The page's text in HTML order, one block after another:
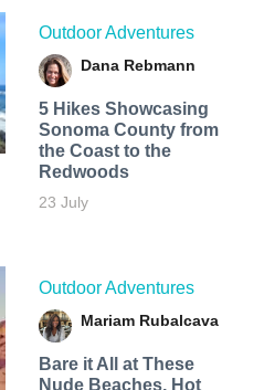
Outdoor Adventures
Dana Rebmann
5 Hikes Showcasing
Sonoma County from
the Coast to the
Redwoods
23 July
Outdoor Adventures
Mariam Rubalcava
Bare it All at These
Nude Beaches, Hot